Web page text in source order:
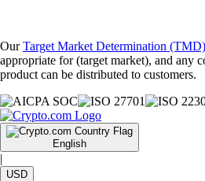
OurTarget Market Determination (TMD)
appropriate for (target market), and any
product can be distributed to customers.
English
|
USD